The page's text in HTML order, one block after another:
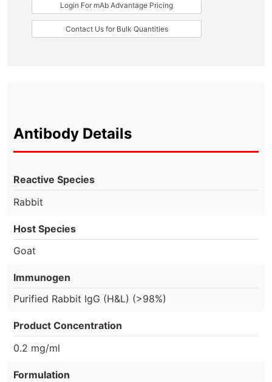
Login For mAb Advantage Pricing
Contact Us for Bulk Quantities
Antibody Details
Reactive Species
Rabbit
Host Species
Goat
Immunogen
Purified Rabbit IgG (H&L) (>98%)
Product Concentration
0.2 mg/ml
Formulation